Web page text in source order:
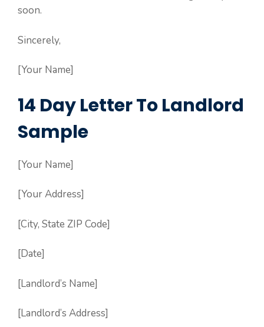
soon.
Sincerely,
[Your Name]
14 Day Letter To Landlord
Sample
[Your Name]
[Your Address]
[City, State ZIP Code]
[Date]
[Landlord’s Name]
[Landlord’s Address]